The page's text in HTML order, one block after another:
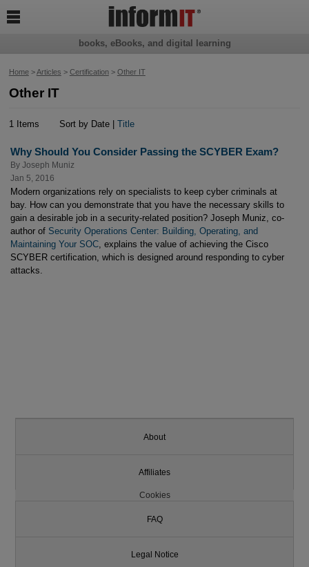
Home>Articles > Certification> Other IT
Other IT
1 Items Sort by Date |Title
Why Should You Consider Passing the SCYBER Exam?
By Joseph Muniz
Jan 5, 2016
Modern organizations rely on specialists to keep cyber criminals at
bay. How can you demonstrate that you have the necessary skills to
gain a desirable job in a security-related position? Joseph Muniz, co-
author of Security Operations Center: Building, Operating, and
Maintaining Your SOC, explains the value of achieving the Cisco
SCYBER certification, which is designed around responding to cyber
attacks.
books, eBooks, and digital learning

About
Affiliates
Cookies
FAQ
Legal Notice